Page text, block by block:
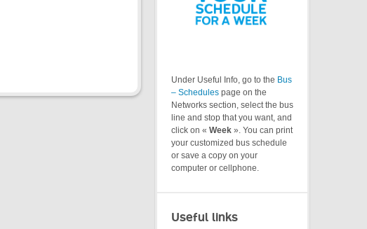
Under Useful Info, go to the Bus
– Schedules page on the
Networks section, select the bus
line and stop that you want, and
click on « Week ». You can print
your customized bus schedule
or save a copy on your
computer or cellphone.
Useful links